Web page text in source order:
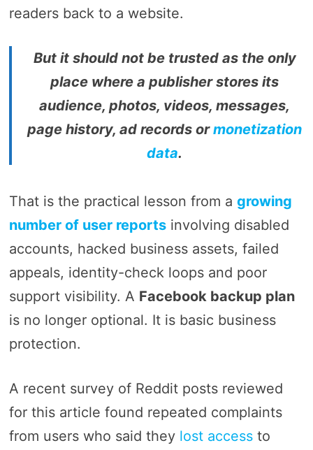
readers back to a website.
But it should not be trusted as the only
place where a publisher stores its
audience, photos, videos, messages,
page history, ad records ormonetization
data.
That is the practical lesson from a growing
number of user reportsinvolving disabled
accounts, hacked business assets, failed
appeals, identity-check loops and poor
support visibility. A Facebook backup plan
is no longer optional. It is basic business
protection.
A recent survey of Reddit posts reviewed
for this article found repeated complaints
from users who said they lost accessto